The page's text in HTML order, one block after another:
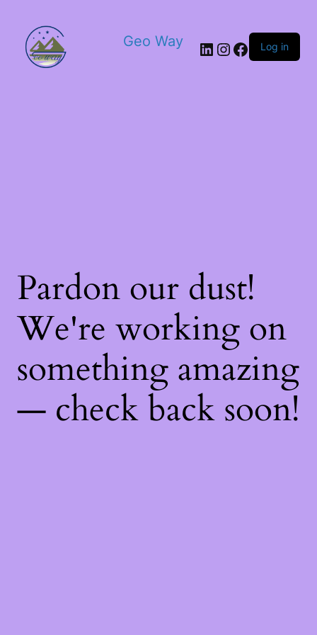
Geo Way Log in
Pardon our dust!
We're working on
something amazing
— check back soon!